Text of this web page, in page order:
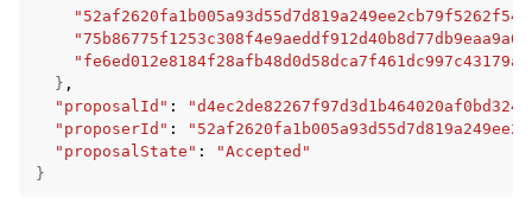
}
"proposalId" :
"proposerId" :
"proposalState" :
"Accepted"
}